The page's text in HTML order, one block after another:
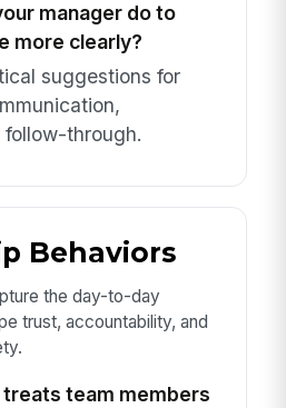
manager do to
more clearly?
suggestions for
through.
Behaviors
the day-to-day
trust, accountability, and
treats team members